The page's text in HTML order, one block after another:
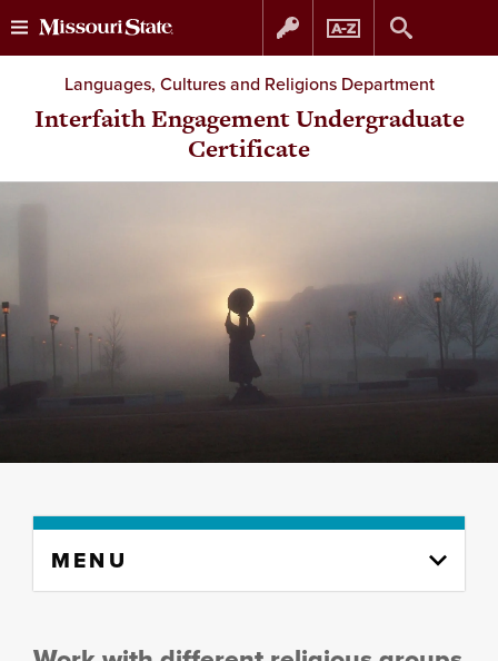
Skip
to
Skip
to
Languages, Cultures and Religions Department
Interfaith Engagement Undergraduate
Certificate
content
MENU